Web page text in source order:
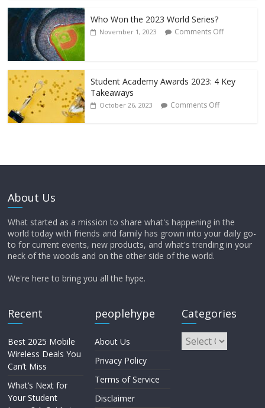
Who Won the 2023 World Series?
November 1, 2023 Comments Off
Student Academy Awards 2023: 4 Key
Takeaways
October 26, 2023 Comments Off
About Us
What started as a mission to share what's happening in the
world today with friends and family has grown into your daily go-
to for current events, new products, and what's trending in your
neck of the woods and on the other side of the world.
We're here to bring you all the hype.
Recent
Best 2025 Mobile
Wireless Deals You
Can’t Miss
What’s Next for
Your Student
peoplehype
About Us
Privacy Policy
Terms of Service
Disclaimer
Categories